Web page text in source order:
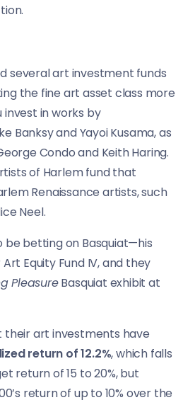
several art investment funds
the fine art asset class more
invest in works by
Banksy and Yayoi Kusama, as
Condo and Keith Haring.
of Harlem fund that
Renaissance artists, such
Neel.
be betting on Basquiat—his
Equity Fund IV, and they
PleasureBasquiat exhibit at
art investments have
return of 12.2%, which falls
return of 15 to 20%, but
return of up to 10% over the